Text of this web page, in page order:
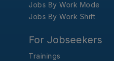
Jobs By Work Mode
Jobs By Work Shift
For Jobseekers
Trainings